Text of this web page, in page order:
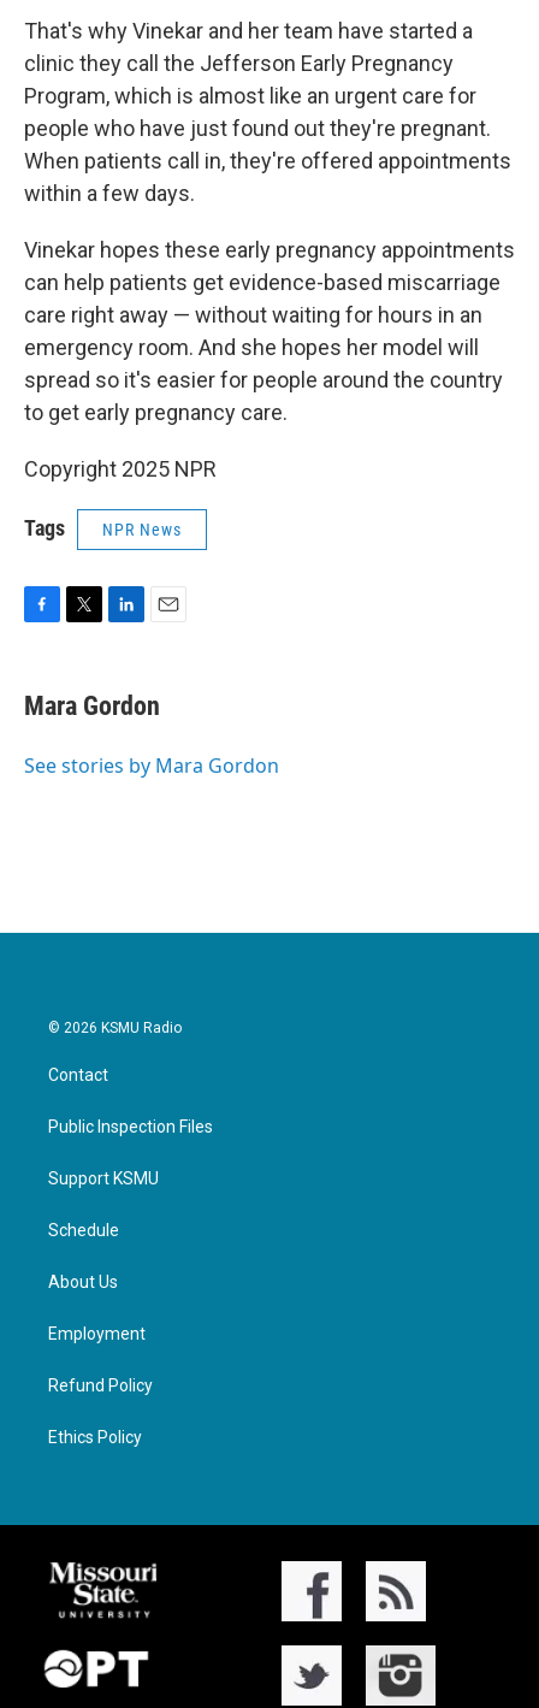
That's why Vinekar and her team have started a
clinic they call the Jefferson Early Pregnancy
Program, which is almost like an urgent care for
people who have just found out they're pregnant.
When patients call in, they're offered appointments
within a few days.
Vinekar hopes these early pregnancy appointments
can help patients get evidence-based miscarriage
care right away — without waiting for hours in an
emergency room. And she hopes her model will
spread so it's easier for people around the country
to get early pregnancy care.
Copyright 2025 NPR
Tags NPR News
e
b
o
t
t
r
k
e
I
i
l
Mara Gordon
See stories by Mara Gordon
© 2026 KSMU Radio
Contact
Public Inspection Files
Support KSMU
Schedule
About Us
Employment
Refund Policy
Ethics Policy